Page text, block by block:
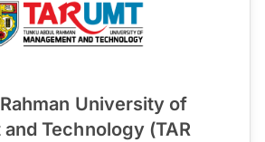
University of
Technology (TAR